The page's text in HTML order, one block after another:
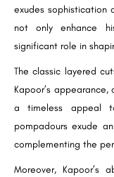
exudes sophistication
not only enhance
significant role in
The classic layered
Kapoor’s
a timeless appeal
pompadours exude
complementing the
Moreover,